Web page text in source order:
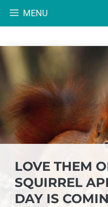
MENU
LOVE THEM
SQUIRREL
DAY IS